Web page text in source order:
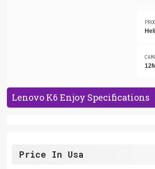
Lenovo K6 Enjoy Specifications
Price In Usa